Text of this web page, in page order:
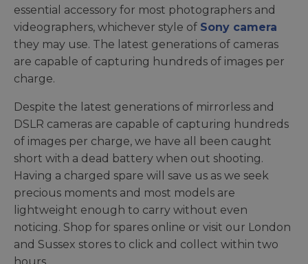
essential accessory for most photographers and
videographers, whichever style of Sony camera
they may use. The latest generations of cameras
are capable of capturing hundreds of images per
charge.
Despite the latest generations of mirrorless and
DSLR cameras are capable of capturing hundreds
of images per charge, we have all been caught
short with a dead battery when out shooting.
Having a charged spare will save us as we seek
precious moments and most models are
lightweight enough to carry without even
noticing. Shop for spares online or visit our London
and Sussex stores to click and collect within two